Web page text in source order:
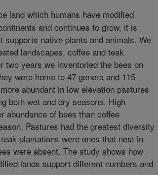
land which humans have modified
and continues to grow, it is
supports native plants and animals. We
landscapes, coffee and teak
two years we inventoried the bees on
were home to 47 genera and 115
abundant in low elevation pastures
both wet and dry seasons. High
abundance of bees than coffee
Pastures had the greatest diversity
plantations were ones that nest in
were absent. The study shows how
lands support different numbers and